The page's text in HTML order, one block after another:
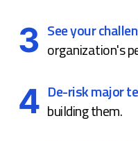
3 See your
organization's
4 De-risk major
building them.